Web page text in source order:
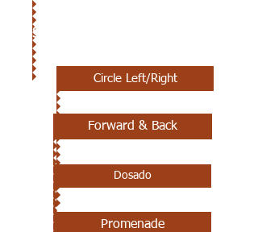
1ST CLASS
Circle Left/Right
Forward & Back
Dosado
Promenade